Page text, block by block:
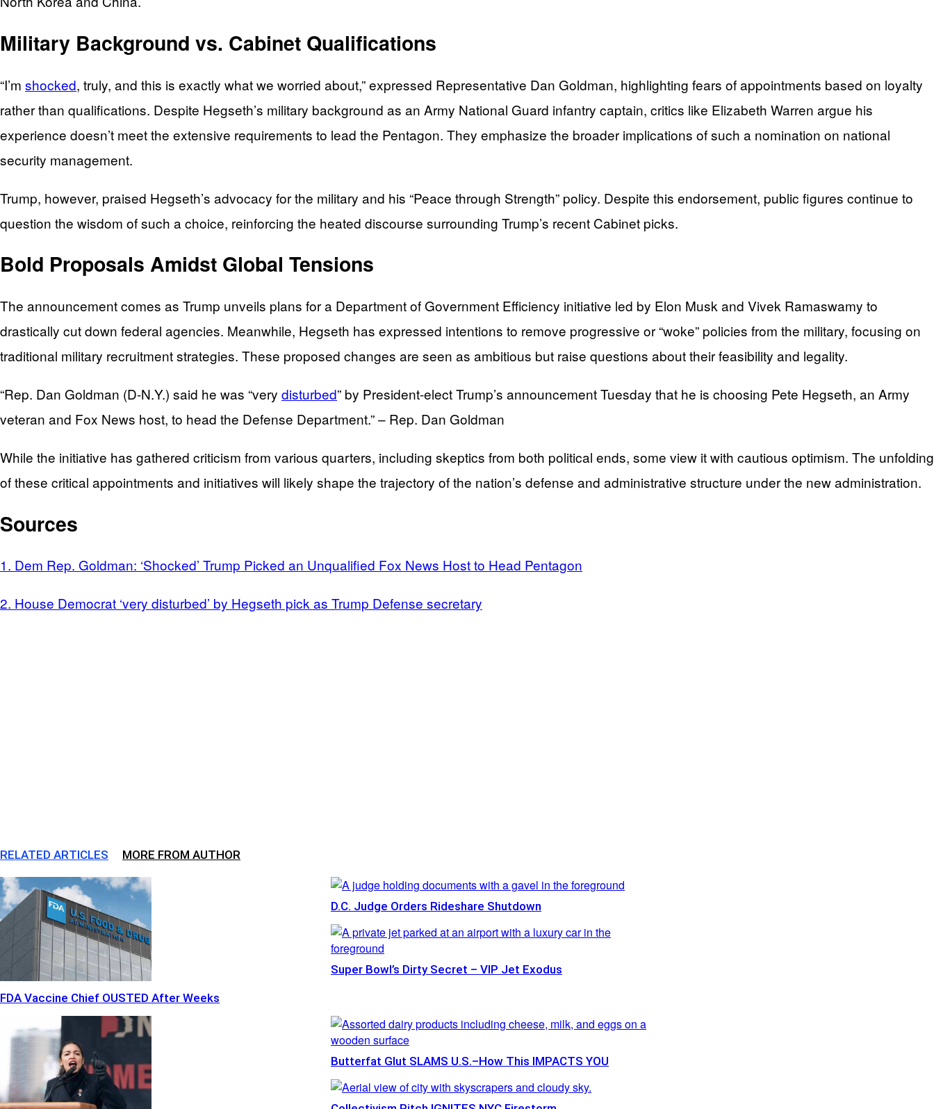
Military Background vs. Cabinet Qualifications
“I’m shocked, truly, and this is exactly what we worried about,” expressed Representative Dan Goldman, highlighting fears of appointments based on loyalty
rather than qualifications. Despite Hegseth’s military background as an Army National Guard infantry captain, critics like Elizabeth Warren argue his
experience doesn’t meet the extensive requirements to lead the Pentagon. They emphasize the broader implications of such a nomination on national
security management.
Trump, however, praised Hegseth’s advocacy for the military and his “Peace through Strength” policy. Despite this endorsement, public figures continue to
question the wisdom of such a choice, reinforcing the heated discourse surrounding Trump’s recent Cabinet picks.
Bold Proposals Amidst Global Tensions
The announcement comes as Trump unveils plans for a Department of Government Efficiency initiative led by Elon Musk and Vivek Ramaswamy to
drastically cut down federal agencies. Meanwhile, Hegseth has expressed intentions to remove progressive or “woke” policies from the military, focusing on
traditional military recruitment strategies. These proposed changes are seen as ambitious but raise questions about their feasibility and legality.
“Rep. Dan Goldman (D-N.Y.) said he was “very disturbed” by President-elect Trump’s announcement Tuesday that he is choosing Pete Hegseth, an Army
veteran and Fox News host, to head the Defense Department.” – Rep. Dan Goldman
While the initiative has gathered criticism from various quarters, including skeptics from both political ends, some view it with cautious optimism. The unfolding
of these critical appointments and initiatives will likely shape the trajectory of the nation’s defense and administrative structure under the new administration.
Sources
1. Dem Rep. Goldman: ‘Shocked’ Trump Picked an Unqualified Fox News Host to Head Pentagon
2. House Democrat ‘very disturbed’ by Hegseth pick as Trump Defense secretary
RELATED ARTICLES MORE FROM AUTHOR
FDA Vaccine Chief OUSTED After Weeks
D.C. Judge Orders Rideshare Shutdown
Super Bowl’s Dirty Secret – VIP Jet Exodus
Butterfat Glut SLAMS U.S.–How This IMPACTS YOU